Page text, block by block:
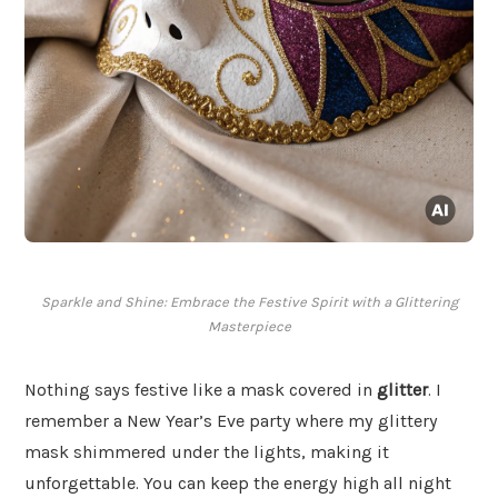
Sparkle and Shine: Embrace the Festive Spirit with a Glittering
Masterpiece
Nothing says festive like a mask covered in glitter. I
remember a New Year’s Eve party where my glittery
mask shimmered under the lights, making it
unforgettable. You can keep the energy high all night